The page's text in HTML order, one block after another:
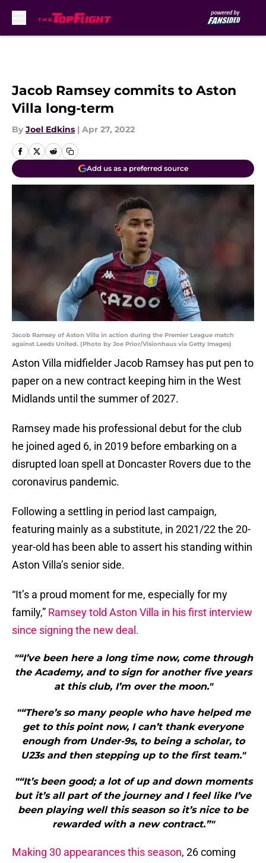
Jacob Ramsey commits to Aston
Villa long-term
By Joel Edkins | Apr 27, 2022
Add us as a preferred source
Jacob Ramsey of Aston Villa in action during the Premier League match
against Leeds United. (Photo by Joe Prior/Visionhaus via Getty Images)
Aston Villa midfielder Jacob Ramsey has put pen to
paper on a new contract keeping him in the West
Midlands until the summer of 2027.
Ramsey made his professional debut for the club
he joined aged 6, in 2019 before embarking on a
disrupted loan spell at Doncaster Rovers due to the
coronavirus pandemic.
Following a settling in period last campaign,
featuring mainly as a substitute, in 2021/22 the 20-
year-old has been able to assert his standing within
Aston Villa’s senior side.
“It’s a proud moment for me, especially for my
family,” Ramsey told Aston Villa in his first interview
since signing the new deal.
"“I’ve been here a long time now, come through
the Academy, and to sign for another five years
at this club, I’m over the moon."
"“There’s so many people who have helped me
get to this point now, I can’t thank everyone
enough from Under-9s, to being a scholar, to
U23s and then stepping up to the first team."
"“It’s been good; a lot of up and down moments
but it’s all part of the journey and I feel like I’ve
been playing well this season so it’s nice to be
rewarded with a new contract.”"
Making 30 appearances this season, 26 coming